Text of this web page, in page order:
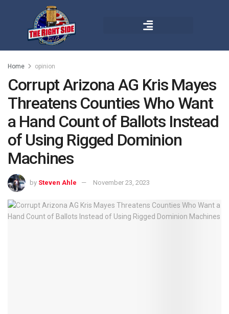
Home opinion
Corrupt Arizona AG Kris Mayes
Threatens Counties Who Want
a Hand Count of Ballots Instead
of Using Rigged Dominion
Machines
by Steven Ahle November 23, 2023